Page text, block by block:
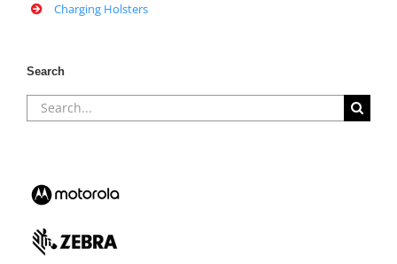
Charging Holsters
Search
Search
for: